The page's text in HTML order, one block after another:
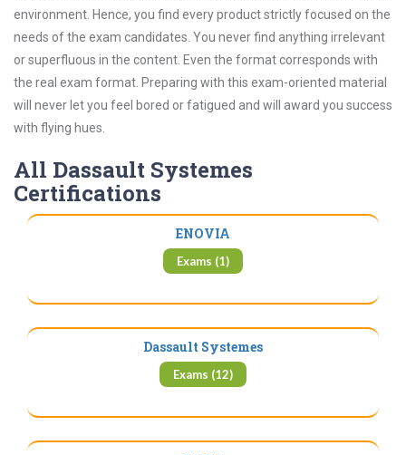
environment. Hence, you find every product strictly focused on the
needs of the exam candidates. You never find anything irrelevant
or superfluous in the content. Even the format corresponds with
the real exam format. Preparing with this exam-oriented material
will never let you feel bored or fatigued and will award you success
with flying hues.
All Dassault Systemes
Certifications
ENOVIA
Exams (1)
Dassault Systemes
Exams (12)